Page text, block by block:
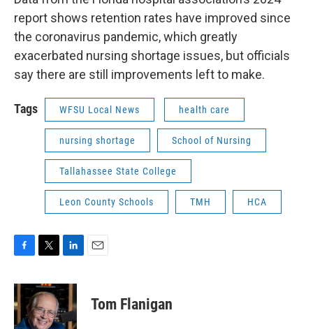
report shows retention rates have improved since
the coronavirus pandemic, which greatly
exacerbated nursing shortage issues, but officials
say there are still improvements left to make.
Tags WFSU Local News health care
nursing shortage School of Nursing
Tallahassee State College
Leon County Schools TMH HCA
c
e
b
o
i
t
t
e
n
k
e
d
Tom Flanigan